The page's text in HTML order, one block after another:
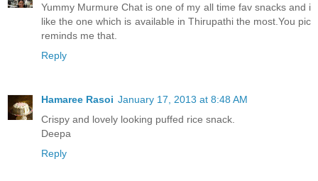
Yummy Murmure Chat is one of my all time fav snacks and i
like the one which is available in Thirupathi the most.You pic
reminds me that.
Reply
Hamaree Rasoi January 17, 2013 at 8:48 AM
Crispy and lovely looking puffed rice snack.
Deepa
Reply